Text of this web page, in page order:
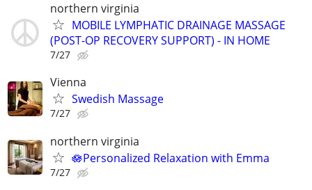
northern virginia
MOBILE LYMPHATIC DRAINAGE MASSAGE
(POST-OP RECOVERY SUPPORT) - IN HOME
7/27
Vienna
Swedish Massage
7/27
northern virginia
🪷Personalized Relaxation with Emma
7/27